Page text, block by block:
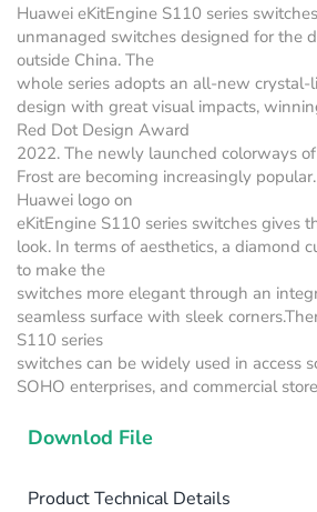
Huawei eKitEngine S110 series
unmanaged switches designed for the
outside China. The
whole series adopts an all-new crystal-
design with great visual impacts,
Red Dot Design Award
2022. The newly launched colorways
Frost are becoming increasingly
Huawei logo on
eKitEngine S110 series switches gives
look. In terms of aesthetics, a diamond
to make the
switches more elegant through an
seamless surface with sleek
S110 series
switches can be widely used in access
SOHO enterprises, and commercial
Downlod File
Product Technical Details